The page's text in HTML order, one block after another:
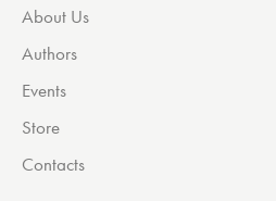
About Us
Authors
Events
Store
Contacts